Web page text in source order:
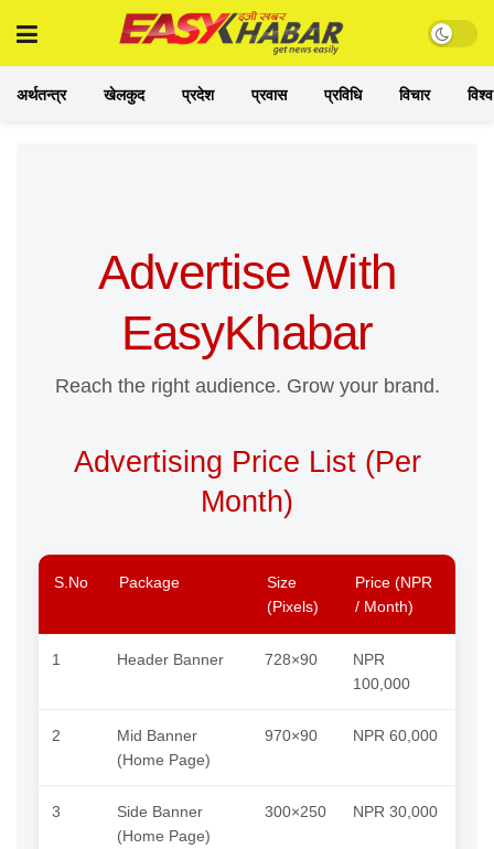
अर्थतन्त्र खेलकुद प्रदेश प्रवास प्रविधि विचार विश्व
Advertise With
EasyKhabar
Reach the right audience. Grow your brand.
Advertising Price List (Per
Month)
S.No Package
Size
(Pixels)
Price (NPR
/ Month)
1 Header Banner 728×90
NPR
100,000
2
Mid Banner
(Home Page)
970×90 NPR 60,000
3
Side Banner
(Home Page)
300×250 NPR 30,000